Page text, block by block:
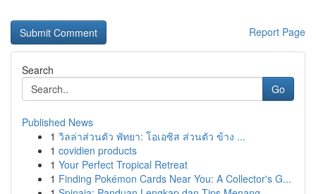
Report Page
Search
Go
Published News
1 วิลล่าส่วนตัว พัทยา: โอเอซิส ส่วนตัว ข้าง ...
1 covidien products
1 Your Perfect Tropical Retreat
1 Finding Pokémon Cards Near You: A Collector's G...